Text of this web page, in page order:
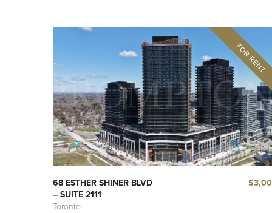
68 ESTHER SHINER BLVD
– SUITE 2111
Toronto